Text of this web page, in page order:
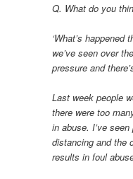
Q. What do you
‘What’s
we’ve seen over
pressure and
Last week people
there were too
in abuse. I’ve
distancing and the
results in foul